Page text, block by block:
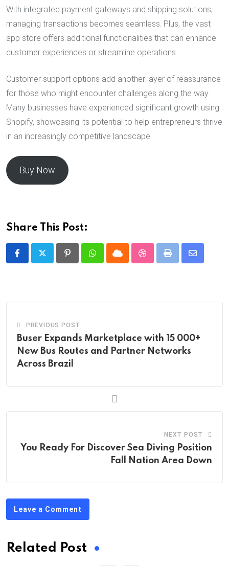
With integrated payment gateways and shipping solutions,
managing transactions becomes seamless. Plus, the vast
app store offers additional functionalities that can enhance
customer experiences or streamline operations.
Customer support options add another layer of reassurance
for those who might encounter challenges along the way.
Many businesses have experienced significant growth using
Shopify, showcasing its potential to help entrepreneurs thrive
in an increasingly competitive landscape.
Buy Now
Share This Post:
PinterestWhatsappCloud StumbleUpon
Print
Share
PREVIOUS POST
Buser Expands Marketplace with 15 000+
New Bus Routes and Partner Networks
Across Brazil
NEXT POST
You Ready For Discover Sea Diving Position
Fall Nation Area Down
Leave a Comment
Related Post